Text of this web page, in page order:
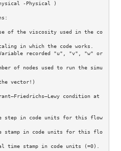
-Physical )
of the viscosity used in the co
recorded "u", "v", "w" or
of nodes used to run the simu
condition at
in code units for this flow
stamp in code units for this flo
stamp in code units (=0).